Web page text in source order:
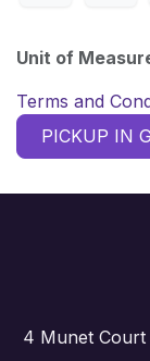
Unit of
Terms and
PICKUP IN
4 Munet Court